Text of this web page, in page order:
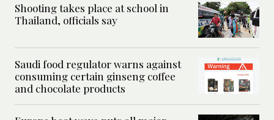
Shooting takes place at school in
Thailand, officials say
Saudi food regulator warns against
consuming certain ginseng coffee
and chocolate products